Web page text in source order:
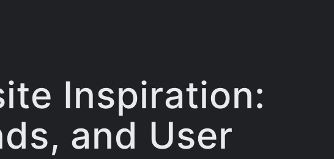
Inspiration:
and User